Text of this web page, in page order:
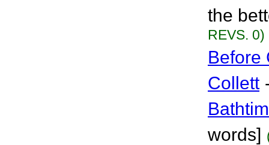
the
REVS. 0)
Before
Collett
words]